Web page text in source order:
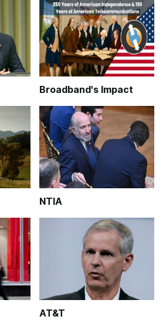
Broadband's Impact
NTIA
AT&T